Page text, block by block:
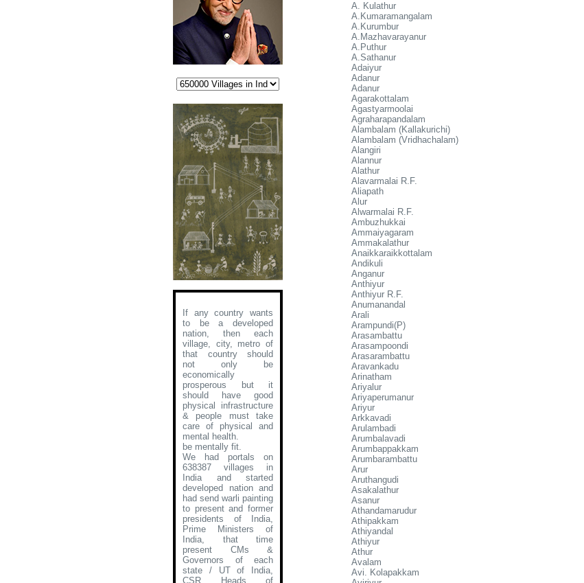
If any country wants
to be a developed
nation, then each
village, city, metro of
that country should
not only be
economically
prosperous but it
should have good
physical infrastructure
& people must take
care of physical and
mental health.
be mentally fit.
We had portals on
638387 villages in
India and started
developed nation and
had send warli painting
to present and former
presidents of India,
Prime Ministers of
India, that time
present CMs &
Governors of each
state / UT of India,
CSR Heads of
A. Kulathur
A.Kumaramangalam
A.Kurumbur
A.Mazhavarayanur
A.Puthur
A.Sathanur
Adaiyur
Adanur
Adanur
Agarakottalam
Agastyarmoolai
Agraharapandalam
Alambalam (Kallakurichi)
Alambalam (Vridhachalam)
Alangiri
Alannur
Alathur
Alavarmalai R.F.
Aliapath
Alur
Alwarmalai R.F.
Ambuzhukkai
Ammaiyagaram
Ammakalathur
Anaikkaraikkottalam
Andikuli
Anganur
Anthiyur
Anthiyur R.F.
Anumanandal
Arali
Arampundi(P)
Arasambattu
Arasampoondi
Arasarambattu
Aravankadu
Arinatham
Ariyalur
Ariyaperumanur
Ariyur
Arkkavadi
Arulambadi
Arumbalavadi
Arumbappakkam
Arumbarambattu
Arur
Aruthangudi
Asakalathur
Asanur
Athandamarudur
Athipakkam
Athiyandal
Athiyur
Athur
Avalam
Avi. Kolapakkam